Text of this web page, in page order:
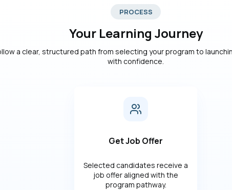
PROCESS
Your Learning Journey
a clear, structured path from selecting your program to
with confidence.
Get Job Offer
Selected candidates receive a
job offer aligned with the
program pathway.